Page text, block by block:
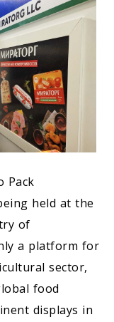
Pack
held at the
of
a platform for
sector,
food
displays in